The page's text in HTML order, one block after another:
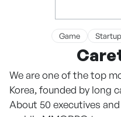
Game Startup
We are one of the top
Korea, founded by long
About 50 executives